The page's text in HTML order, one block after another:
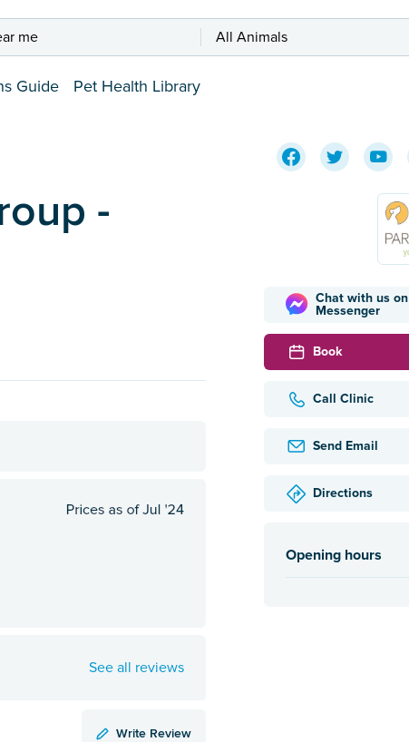
me All Animals
Guide Pet Health Library
Chat with us on
Messenger
Book
Call Clinic
Send Email
Directions
Opening hours
-
See all reviews
Write Review